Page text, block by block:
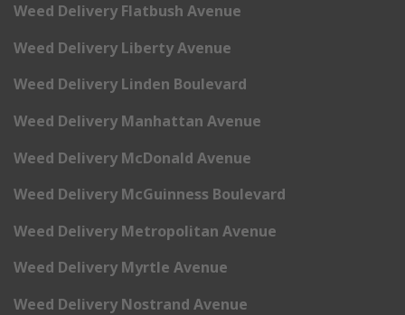
Weed Delivery Flatbush Avenue
Weed Delivery Liberty Avenue
Weed Delivery Linden Boulevard
Weed Delivery Manhattan Avenue
Weed Delivery McDonald Avenue
Weed Delivery McGuinness Boulevard
Weed Delivery Metropolitan Avenue
Weed Delivery Myrtle Avenue
Weed Delivery Nostrand Avenue